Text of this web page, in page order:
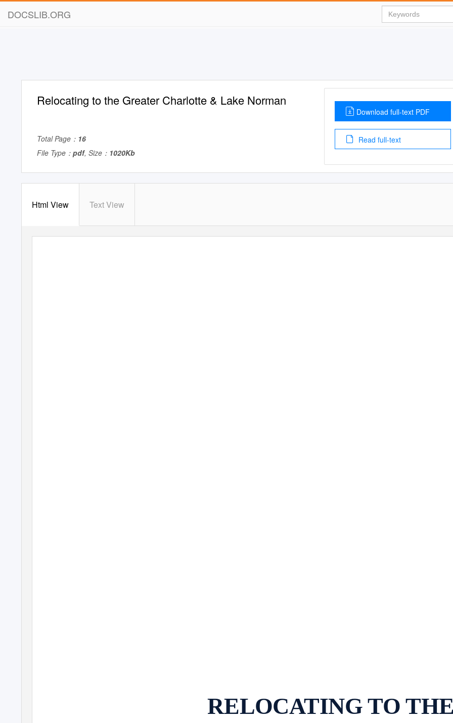
DOCSLIB.ORG
Relocating to the Greater Charlotte & Lake Norman
Total Page： 16
File Type： pdf, Size： 1020Kb
Download full-text PDF
Read full-text
Html View Text View
RELOCATING TO